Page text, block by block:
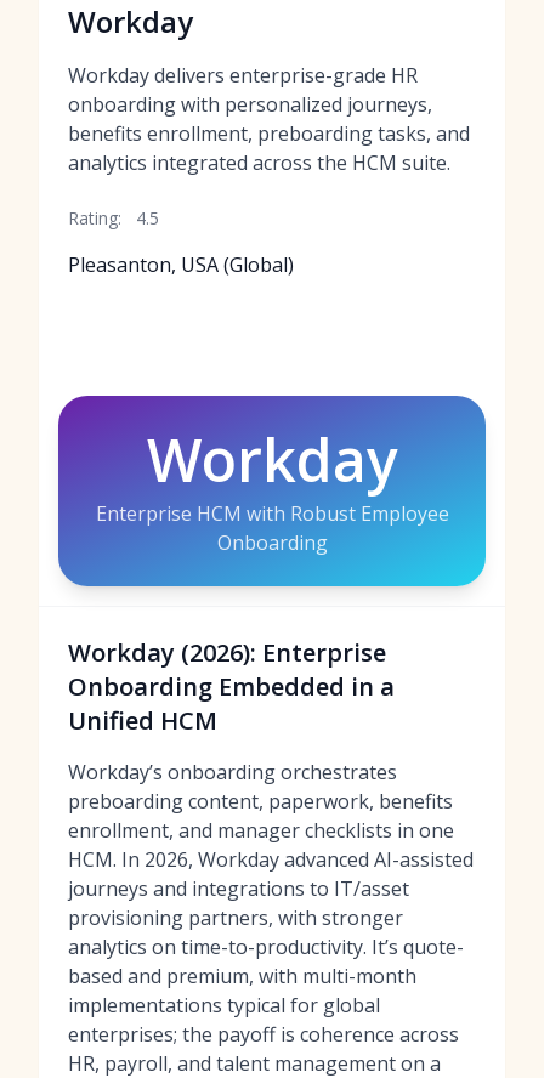
Workday
Workday delivers enterprise-grade HR
onboarding with personalized journeys,
benefits enrollment, preboarding tasks, and
analytics integrated across the HCM suite.
Rating: 4.5
Pleasanton, USA (Global)
Workday
Enterprise HCM with Robust Employee
Onboarding
Workday (2026): Enterprise
Onboarding Embedded in a
Unified HCM
Workday’s onboarding orchestrates
preboarding content, paperwork, benefits
enrollment, and manager checklists in one
HCM. In 2026, Workday advanced AI-assisted
journeys and integrations to IT/asset
provisioning partners, with stronger
analytics on time-to-productivity. It’s quote-
based and premium, with multi-month
implementations typical for global
enterprises; the payoff is coherence across
HR, payroll, and talent management on a